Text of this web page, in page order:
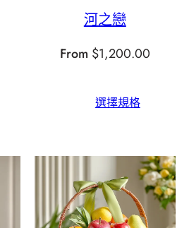
河之戀
From $1,200.00
選擇規格